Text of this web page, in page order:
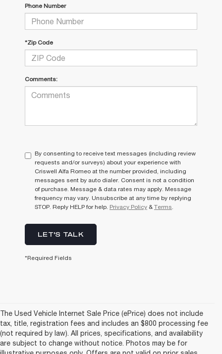
Phone Number
*Zip Code
Comments:
By consenting to receive text messages (including review
requests and/or surveys) about your experience with
Criswell Alfa Romeo at the number provided, including
messages sent by auto dialer. Consent is not a condition
of purchase. Message & data rates may apply. Message
frequency may vary. Unsubscribe at any time by replying
STOP. Reply HELP for help. Privacy Policy & Terms.
LET'S TALK
*Required Fields
The Used Vehicle Internet Sale Price (ePrice) does not include
tax, title, registration fees and includes an $800 processing fee
(not required by law). All prices, specifications, and availability
are subject to change without notice. Photos may be for